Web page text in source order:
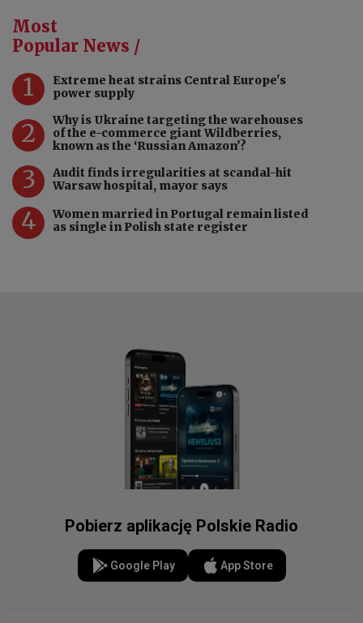
Most
Popular News /
1
Extreme heat strains Central Europe's
power supply
2
Why is Ukraine targeting the warehouses
of the e-commerce giant Wildberries,
known as the ‘Russian Amazon’?
3
Audit finds irregularities at scandal-hit
Warsaw hospital, mayor says
4
Women married in Portugal remain listed
as single in Polish state register
Pobierz aplikację Polskie Radio
Google Play App Store